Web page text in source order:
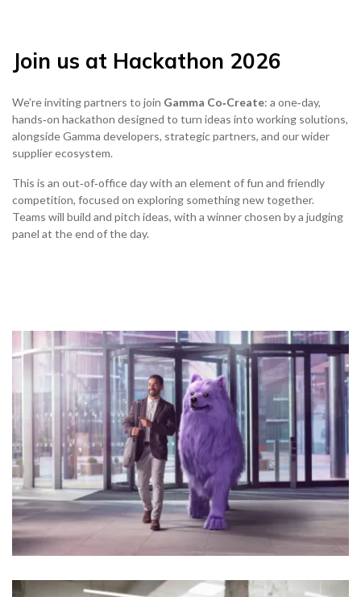
Join us at Hackathon 2026
We’re inviting partners to join Gamma Co‑Create: a one‑day,
hands‑on hackathon designed to turn ideas into working solutions,
alongside Gamma developers, strategic partners, and our wider
supplier ecosystem.
This is an out‑of‑office day with an element of fun and friendly
competition, focused on exploring something new together.
Teams will build and pitch ideas, with a winner chosen by a judging
panel at the end of the day.